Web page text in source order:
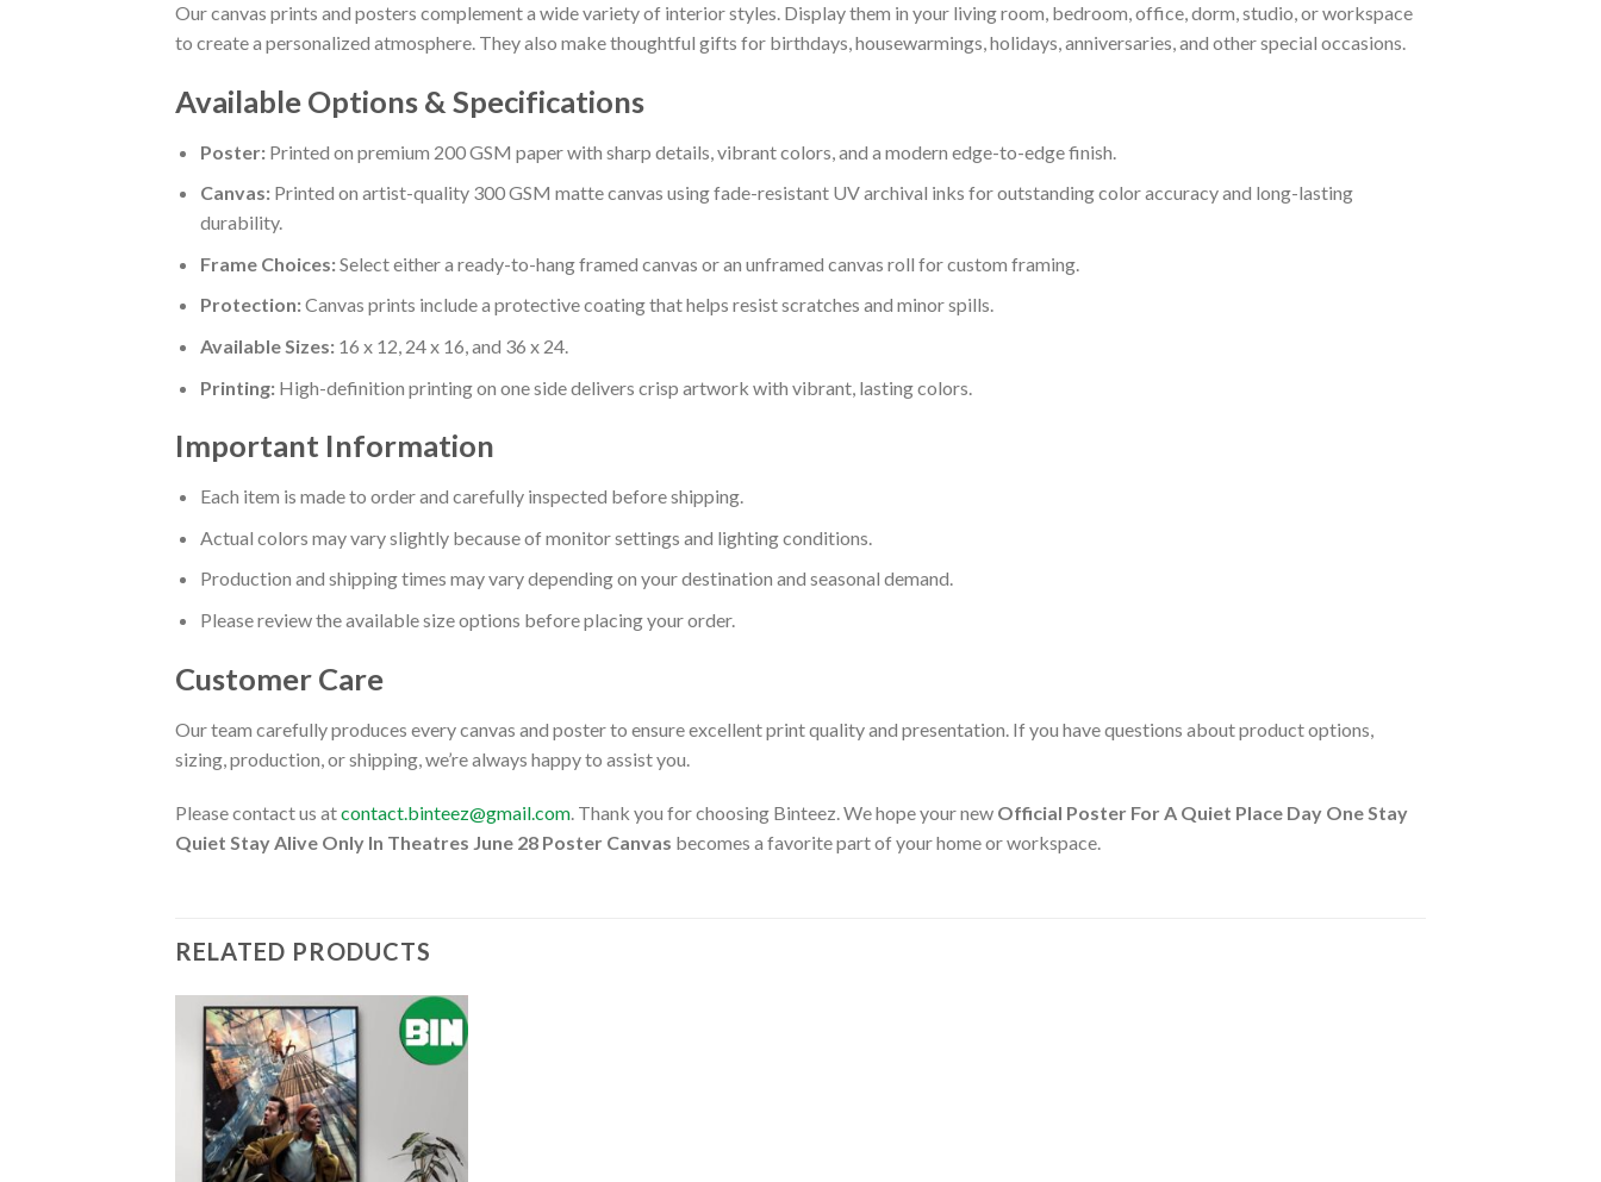
Our canvas prints and posters complement a wide variety of interior styles. Display them in your living room, bedroom, office, dorm, studio, or workspace
to create a personalized atmosphere. They also make thoughtful gifts for birthdays, housewarmings, holidays, anniversaries, and other special occasions.
Available Options & Specifications
Poster:Printed on premium 200 GSM paper with sharp details, vibrant colors, and a modern edge-to-edge finish.
Canvas:Printed on artist-quality 300 GSM matte canvas using fade-resistant UV archival inks for outstanding color accuracy and long-lasting
durability.
Frame Choices:Select either a ready-to-hang framed canvas or an unframed canvas roll for custom framing.
Protection:Canvas prints include a protective coating that helps resist scratches and minor spills.
Available Sizes:16 x 12, 24 x 16, and 36 x 24.
Printing:High-definition printing on one side delivers crisp artwork with vibrant, lasting colors.
Important Information
Each item is made to order and carefully inspected before shipping.
Actual colors may vary slightly because of monitor settings and lighting conditions.
Production and shipping times may vary depending on your destination and seasonal demand.
Please review the available size options before placing your order.
Customer Care
Our team carefully produces every canvas and poster to ensure excellent print quality and presentation. If you have questions about product options,
sizing, production, or shipping, we’re always happy to assist you.
Please contact us atcontact.binteez@gmail.com. Thank you for choosing Binteez. We hope your new Official Poster For A Quiet Place Day One Stay
Quiet Stay Alive Only In Theatres June 28 Poster Canvas becomes a favorite part of your home or workspace.
RELATED PRODUCTS